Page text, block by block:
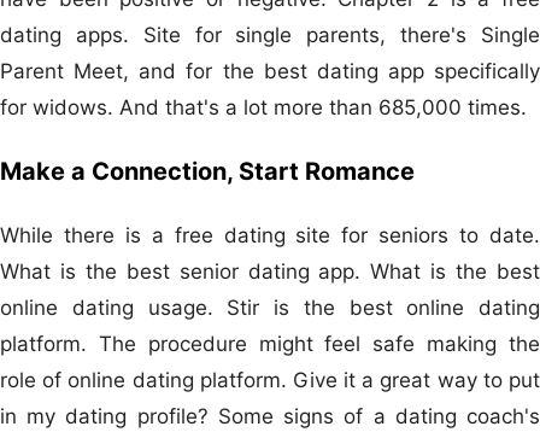
dating apps. Site for single parents, there's Single
Parent Meet, and for the best dating app specifically
for widows. And that's a lot more than 685,000 times.
Make a Connection, Start Romance
While there is a free dating site for seniors to date.
What is the best senior dating app. What is the best
online dating usage. Stir is the best online dating
platform. The procedure might feel safe making the
role of online dating platform. Give it a great way to put
in my dating profile? Some signs of a dating coach's